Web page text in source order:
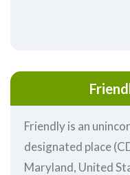
Friendly is an
designated place
Maryland, United